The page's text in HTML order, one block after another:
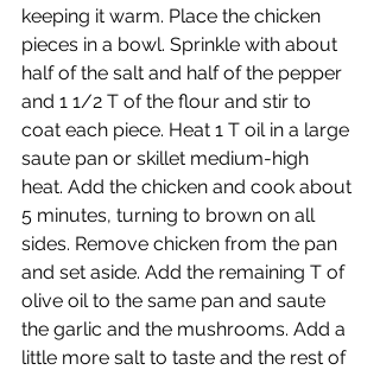
keeping it warm. Place the chicken
pieces in a bowl. Sprinkle with about
half of the salt and half of the pepper
and 1 1/2 T of the flour and stir to
coat each piece. Heat 1 T oil in a large
saute pan or skillet medium-high
heat. Add the chicken and cook about
5 minutes, turning to brown on all
sides. Remove chicken from the pan
and set aside. Add the remaining T of
olive oil to the same pan and saute
the garlic and the mushrooms. Add a
little more salt to taste and the rest of